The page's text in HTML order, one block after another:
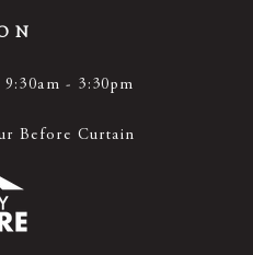
9:30am - 3:30pm
Before Curtain